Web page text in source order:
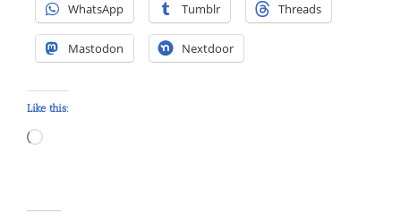
WhatsApp Tumblr Threads
Mastodon Nextdoor
Like this:
Loading…